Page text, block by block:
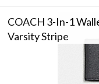
COACH 3-In-1
Varsity Stripe